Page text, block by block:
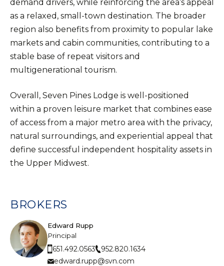
demand drivers, while reinforcing the area’s appeal
as a relaxed, small-town destination. The broader
region also benefits from proximity to popular lake
markets and cabin communities, contributing to a
stable base of repeat visitors and
multigenerational tourism.
Overall, Seven Pines Lodge is well-positioned
within a proven leisure market that combines ease
of access from a major metro area with the privacy,
natural surroundings, and experiential appeal that
define successful independent hospitality assets in
the Upper Midwest.
BROKERS
Edward Rupp
Principal
651.492.0563
952.820.1634
edward.rupp@svn.com